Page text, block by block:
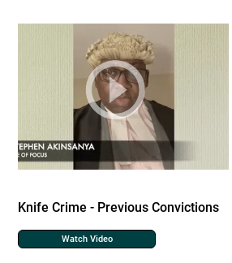
Knife Crime - Previous Convictions
Watch Video